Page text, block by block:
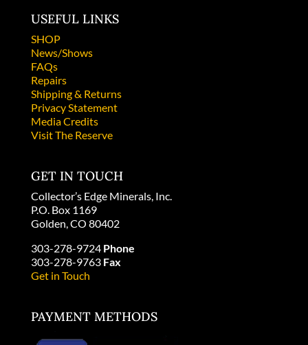
USEFUL LINKS
SHOP
News/Shows
FAQs
Repairs
Shipping & Returns
Privacy Statement
Media Credits
Visit The Reserve
GET IN TOUCH
Collector’s Edge Minerals, Inc.
P.O. Box 1169
Golden, CO 80402
303-278-9724 Phone
303-278-9763 Fax
Get in Touch
PAYMENT METHODS